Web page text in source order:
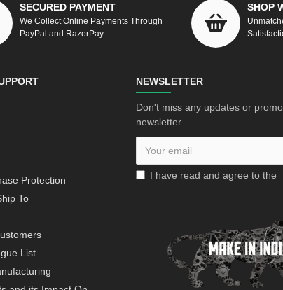
SECURED PAYMENT
We Collect Online Payments Through
PayPal and RazorPay
SHOP
Protection
To
List
NEWSLETTER
Don't miss any updates or
newsletter.
I have read and agree to the